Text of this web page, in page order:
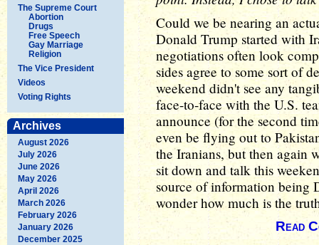
The Supreme Court
Abortion
Drugs
Free Speech
Gay Marriage
Religion
The Vice President
Videos
Voting Rights
Archives
August 2026
July 2026
June 2026
May 2026
April 2026
March 2026
February 2026
January 2026
December 2025
Could we be nearing an
Donald Trump started with
negotiations often look
sides agree to some sort of
weekend didn't see any
face-to-face with the U.S.
announce (for the second
even be flying out to
the Iranians, but then again
sit down and talk this
source of information being
wonder how much is the
Read